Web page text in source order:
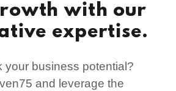
with our
expertise.
your business potential?
and leverage the